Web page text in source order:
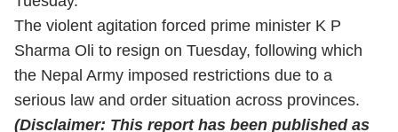
The violent agitation forced prime minister K P
Sharma Oli to resign on Tuesday, following which
the Nepal Army imposed restrictions due to a
serious law and order situation across provinces.
(Disclaimer: This report has been published as